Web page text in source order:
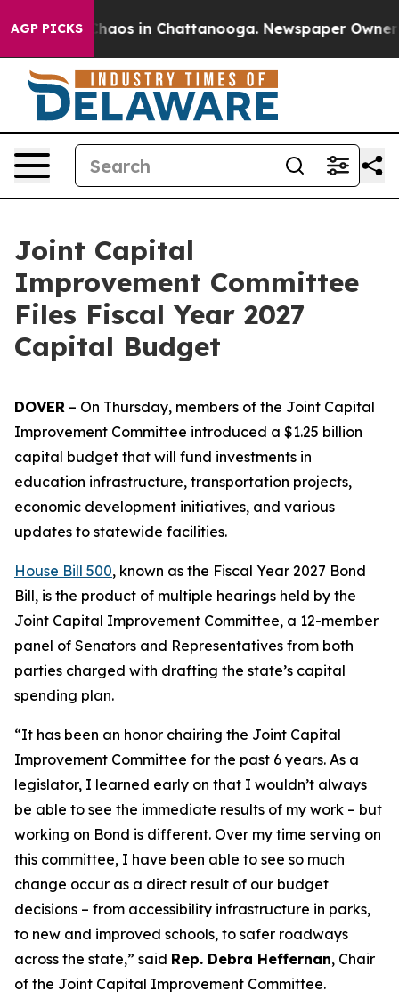
AGP PICKSChaos in Chattanooga. Newspaper Owner
Joint Capital
Improvement Committee
Files Fiscal Year 2027
Capital Budget
DOVER – On Thursday, members of the Joint Capital
Improvement Committee introduced a $1.25 billion
capital budget that will fund investments in
education infrastructure, transportation projects,
economic development initiatives, and various
updates to statewide facilities.
House Bill 500, known as the Fiscal Year 2027 Bond
Bill, is the product of multiple hearings held by the
Joint Capital Improvement Committee, a 12-member
panel of Senators and Representatives from both
parties charged with drafting the state’s capital
spending plan.
“It has been an honor chairing the Joint Capital
Improvement Committee for the past 6 years. As a
legislator, I learned early on that I wouldn’t always
be able to see the immediate results of my work – but
working on Bond is different. Over my time serving on
this committee, I have been able to see so much
change occur as a direct result of our budget
decisions – from accessibility infrastructure in parks,
to new and improved schools, to safer roadways
across the state,” said Rep. Debra Heffernan, Chair
of the Joint Capital Improvement Committee.